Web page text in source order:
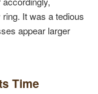
It was a tedious
appear larger
Time